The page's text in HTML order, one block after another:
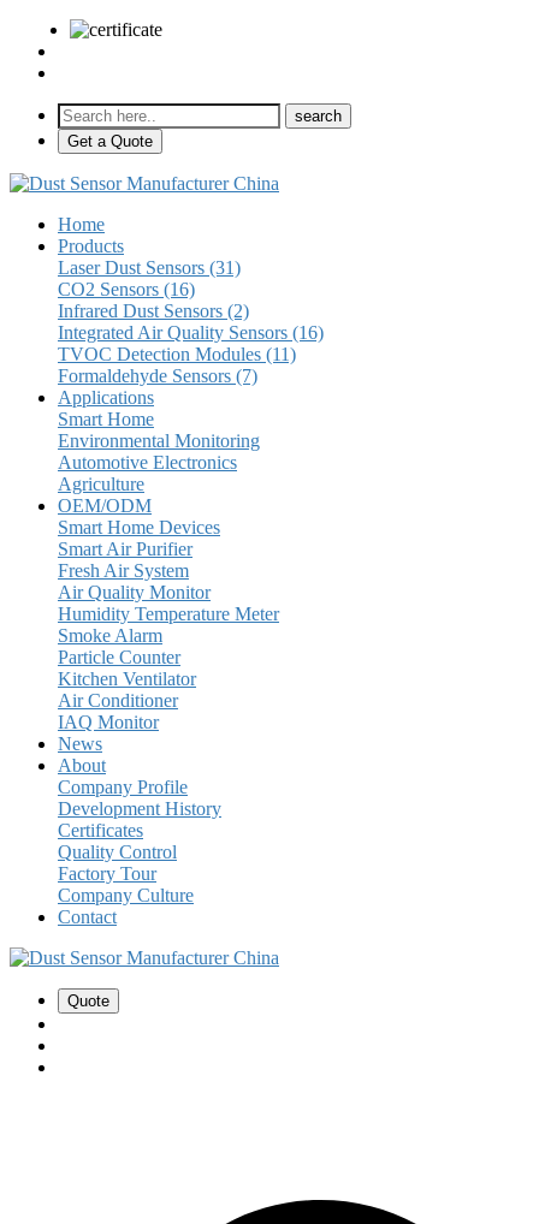
Get a Quote
Home
Products
Laser Dust Sensors (31)
CO2 Sensors (16)
Infrared Dust Sensors (2)
Integrated Air Quality Sensors (16)
TVOC Detection Modules (11)
Formaldehyde Sensors (7)
Applications
Smart Home
Environmental Monitoring
Automotive Electronics
Agriculture
OEM/ODM
Smart Home Devices
Smart Air Purifier
Fresh Air System
Air Quality Monitor
Humidity Temperature Meter
Smoke Alarm
Particle Counter
Kitchen Ventilator
Air Conditioner
IAQ Monitor
News
About
Company Profile
Development History
Certificates
Quality Control
Factory Tour
Company Culture
Contact
Quote